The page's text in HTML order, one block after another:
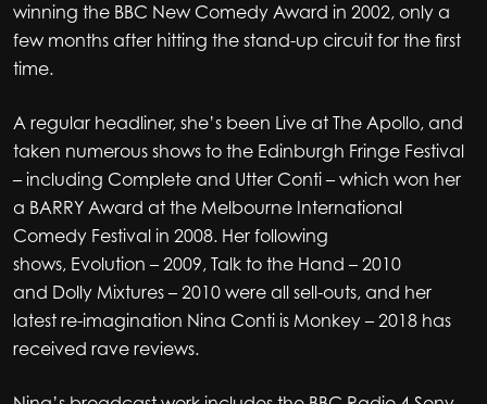
winning the BBC New Comedy Award in 2002, only a
few months after hitting the stand-up circuit for the first
time.
A regular headliner, she’s been Live at The Apollo, and
taken numerous shows to the Edinburgh Fringe Festival
– including Complete and Utter Conti – which won her
a BARRY Award at the Melbourne International
Comedy Festival in 2008. Her following
shows, Evolution – 2009, Talk to the Hand – 2010
and Dolly Mixtures – 2010 were all sell-outs, and her
latest re-imagination Nina Conti is Monkey – 2018 has
received rave reviews.